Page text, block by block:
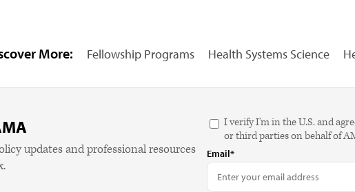
More: Fellowship Programs Health Systems Science
updates and professional resources
I verify I'm in the U.S. and
or third parties on behalf of
Email*